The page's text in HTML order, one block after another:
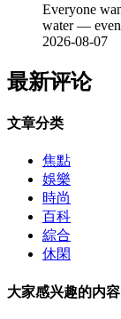
Everyone
water — even
2026-08-07
最新评论
文章分类
焦點
娛樂
時尚
百科
綜合
休閑
大家感兴趣的内容